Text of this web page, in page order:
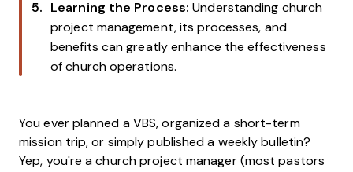
Learning the Process:Understanding church
project management, its processes, and
benefits can greatly enhance the effectiveness
of church operations.
You ever planned a VBS, organized a short-term
mission trip, or simply published a weekly bulletin?
Yep, you're a church project manager (most pastors